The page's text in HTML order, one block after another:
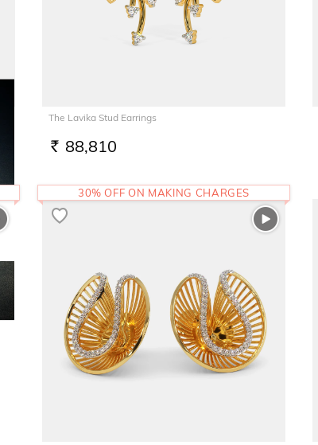
The Lavika Stud Earrings
RS. 88,810
30% OFF ON MAKING CHARGES